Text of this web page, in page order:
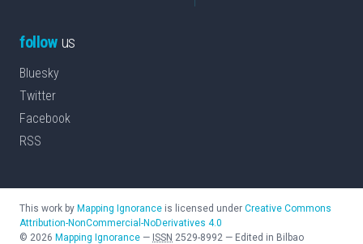
followus
Bluesky
Twitter
Facebook
RSS
This work by Mapping Ignorance is licensed under Creative Commons
Attribution-NonCommercial-NoDerivatives 4.0
© 2026 Mapping Ignorance — ISSN 2529-8992 — Edited in Bilbao